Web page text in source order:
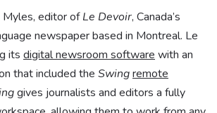
Myles, editor ofLe Devoir, Canada’s
newspaper based in Montreal. Le
its digital newsroom software with an
that included the Swingremote
gives journalists and editors a fully